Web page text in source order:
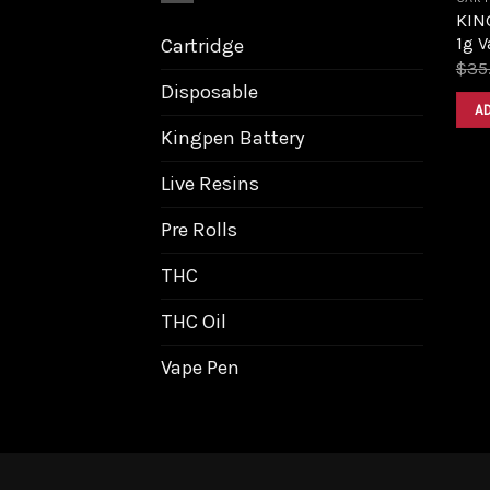
Cartridge
Disposable
Kingpen Battery
Live Resins
Pre Rolls
THC
THC Oil
Vape Pen
1g
$